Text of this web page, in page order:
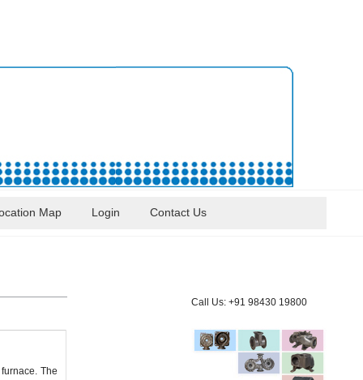
Map Login Contact Us
The
Call Us: +91 98430 19800